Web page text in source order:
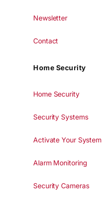
Newsletter
Contact
Home Security
Home Security
Security Systems
Activate Your System
Alarm Monitoring
Security Cameras